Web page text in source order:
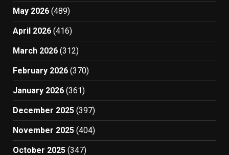
May 2026 (489)
April 2026 (416)
March 2026 (312)
February 2026 (370)
January 2026 (361)
December 2025 (397)
November 2025 (404)
October 2025 (347)